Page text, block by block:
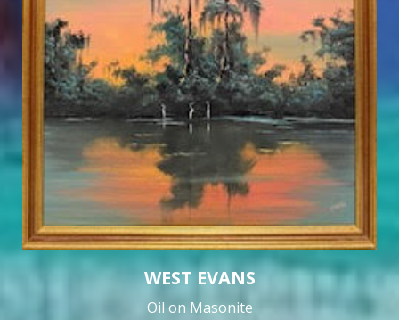
WEST EVANS
Oil on Masonite